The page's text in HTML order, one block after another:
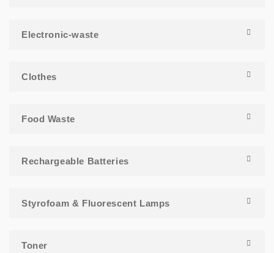
Electronic-waste
Clothes
Food Waste
Rechargeable Batteries
Styrofoam & Fluorescent Lamps
Toner